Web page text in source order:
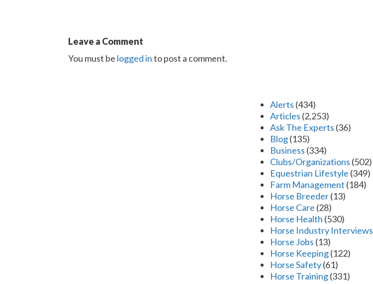
Leave a Comment
You must be logged into post a comment.
Alerts (434)
Articles (2,253)
Ask The Experts (36)
Blog(135)
Business (334)
Clubs/Organizations (502)
Equestrian Lifestyle (349)
Farm Management (184)
Horse Breeder(13)
Horse Care (28)
Horse Health (530)
Horse Industry Interviews
Horse Jobs (13)
Horse Keeping(122)
Horse Safety(61)
Horse Training(331)